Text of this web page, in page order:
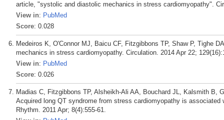
article, "systolic and diastolic mechanics in stress cardiomyopathy".
View in: PubMed
Score: 0.028
Medeiros K, O'Connor MJ, Baicu CF, Fitzgibbons TP, Shaw P, Tighe
mechanics in stress cardiomyopathy. Circulation. 2014 Apr 22;
View in: PubMed
Score: 0.026
Madias C, Fitzgibbons TP, Alsheikh-Ali AA, Bouchard JL, Kalsmith B,
Acquired long QT syndrome from stress cardiomyopathy is
Rhythm. 2011 Apr; 8(4):555-61.